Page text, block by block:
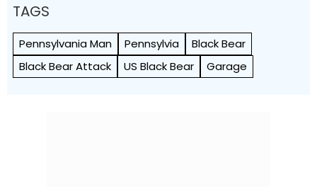
TAGS
Pennsylvania Man Pennsylvia
Black Bear
Black Bear Attack
US Black Bear Garage